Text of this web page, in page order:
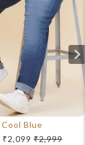
Cool Blue
₹2,099 ₹2,999